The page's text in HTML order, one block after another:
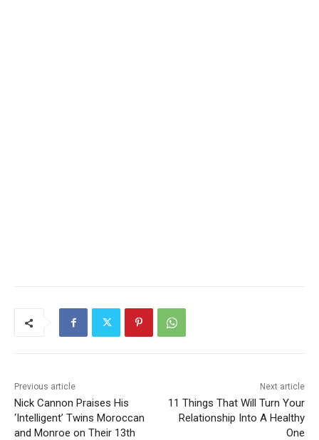
Previous article
Nick Cannon Praises His
‘Intelligent’ Twins Moroccan
and Monroe on Their 13th
Next article
11 Things That Will Turn Your
Relationship Into A Healthy
One